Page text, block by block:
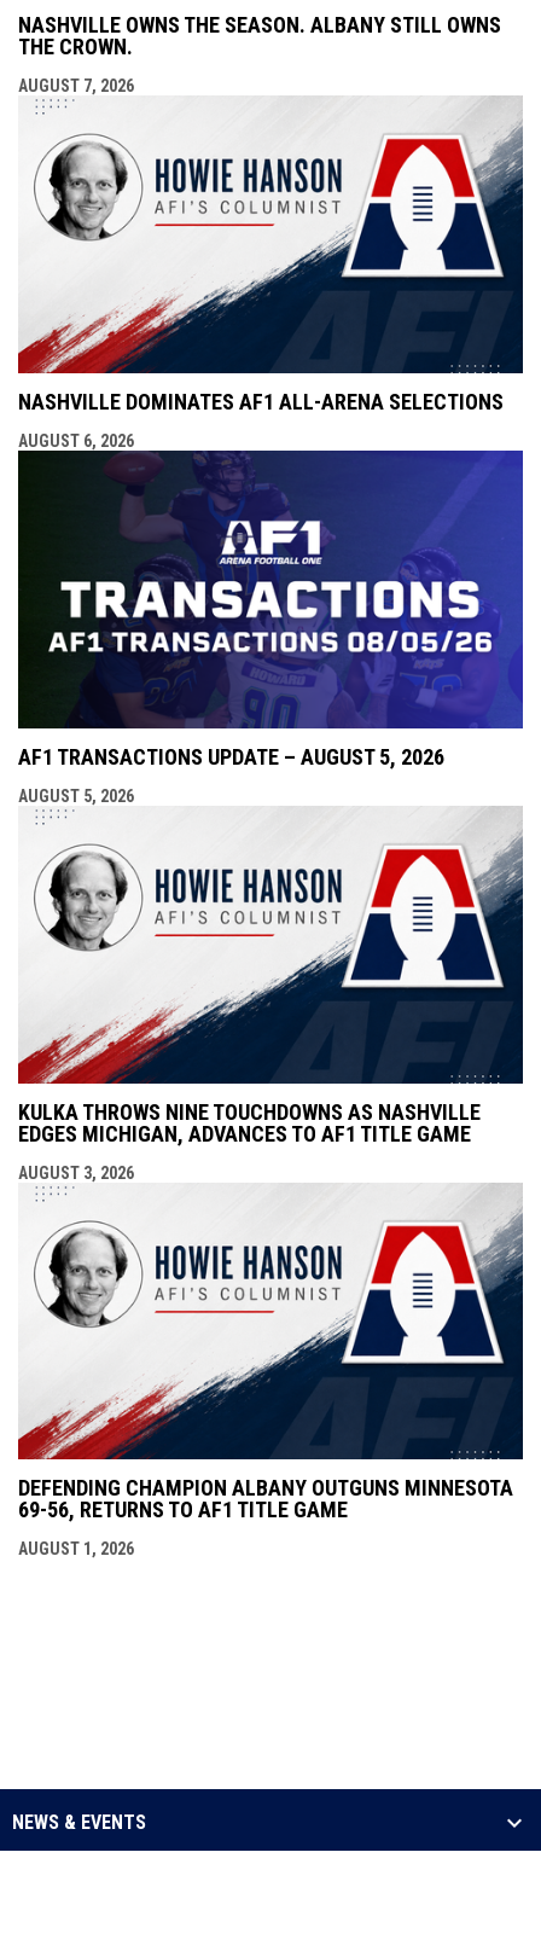
NASHVILLE OWNS THE SEASON. ALBANY STILL OWNS
THE CROWN.
AUGUST 7, 2026
NASHVILLE DOMINATES AF1 ALL-ARENA SELECTIONS
AUGUST 6, 2026
AF1 TRANSACTIONS UPDATE – AUGUST 5, 2026
AUGUST 5, 2026
KULKA THROWS NINE TOUCHDOWNS AS NASHVILLE
EDGES MICHIGAN, ADVANCES TO AF1 TITLE GAME
AUGUST 3, 2026
DEFENDING CHAMPION ALBANY OUTGUNS MINNESOTA
69-56, RETURNS TO AF1 TITLE GAME
AUGUST 1, 2026
NEWS & EVENTS